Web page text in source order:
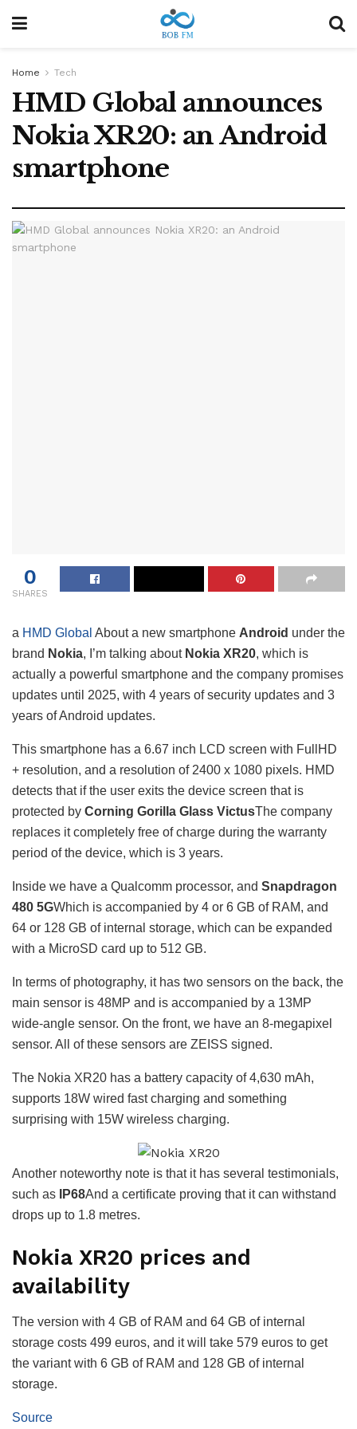
Home Tech
HMD Global announces
Nokia XR20: an Android
smartphone
0
SHARES
a HMD Global About a new smartphone Android under the
brand Nokia, I’m talking about Nokia XR20, which is
actually a powerful smartphone and the company promises
updates until 2025, with 4 years of security updates and 3
years of Android updates.
This smartphone has a 6.67 inch LCD screen with FullHD
+ resolution, and a resolution of 2400 x 1080 pixels. HMD
detects that if the user exits the device screen that is
protected by Corning Gorilla Glass VictusThe company
replaces it completely free of charge during the warranty
period of the device, which is 3 years.
Inside we have a Qualcomm processor, and Snapdragon
480 5GWhich is accompanied by 4 or 6 GB of RAM, and
64 or 128 GB of internal storage, which can be expanded
with a MicroSD card up to 512 GB.
In terms of photography, it has two sensors on the back, the
main sensor is 48MP and is accompanied by a 13MP
wide-angle sensor. On the front, we have an 8-megapixel
sensor. All of these sensors are ZEISS signed.
The Nokia XR20 has a battery capacity of 4,630 mAh,
supports 18W wired fast charging and something
surprising with 15W wireless charging.
Another noteworthy note is that it has several testimonials,
such as
IP68And a certificate proving that it can withstand
drops up to 1.8 metres.
Nokia XR20 prices and
availability
The version with 4 GB of RAM and 64 GB of internal
storage costs 499 euros, and it will take 579 euros to get
the variant with 6 GB of RAM and 128 GB of internal
storage.
Source